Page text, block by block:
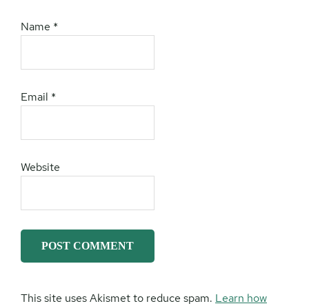
Name *
Email *
Website
This site uses Akismet to reduce spam. Learn how